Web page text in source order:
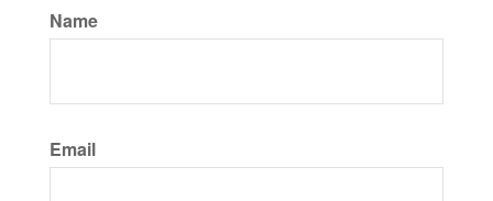
Name
Email